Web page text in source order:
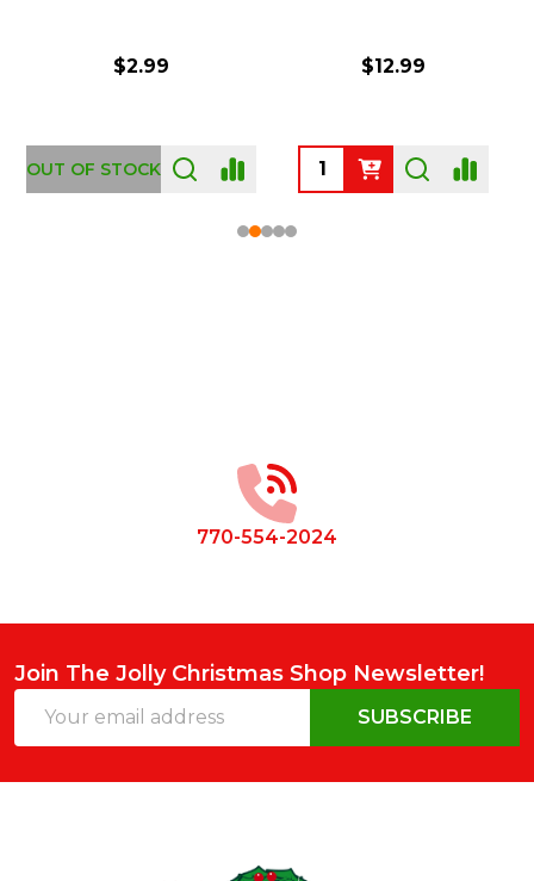
$2.99
OUT OF STOCK
$12.99
770-554-2024
Join The Jolly Christmas Shop Newsletter!
Address
SUBSCRIBE